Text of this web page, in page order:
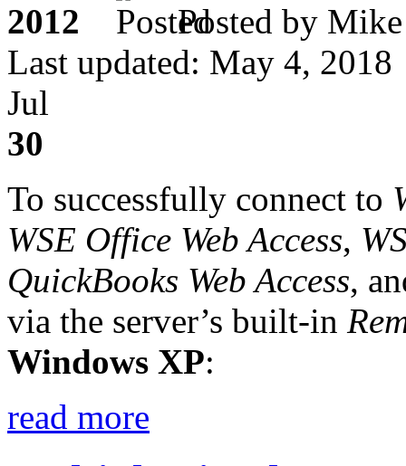
2012
Posted by
Last updated: May 4, 2018
Jul
30
To successfully connect to
WSE Office Web Access,
QuickBooks Web Access,
via the server’s built-in
Windows XP:
read more